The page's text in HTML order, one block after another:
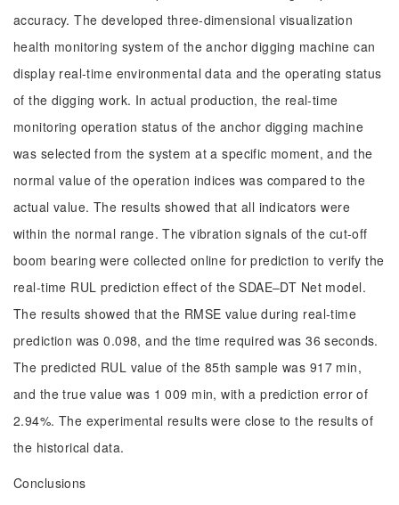
accuracy. The developed three-dimensional visualization
health monitoring system of the anchor digging machine can
display real-time environmental data and the operating status
of the digging work. In actual production, the real-time
monitoring operation status of the anchor digging machine
was selected from the system at a specific moment, and the
normal value of the operation indices was compared to the
actual value. The results showed that all indicators were
within the normal range. The vibration signals of the cut-off
boom bearing were collected online for prediction to verify the
real-time RUL prediction effect of the SDAE‒DT Net model.
The results showed that the RMSE value during real-time
prediction was 0.098, and the time required was 36 seconds.
The predicted RUL value of the 85th sample was 917 min,
and the true value was 1 009 min, with a prediction error of
2.94%. The experimental results were close to the results of
the historical data.
Conclusions